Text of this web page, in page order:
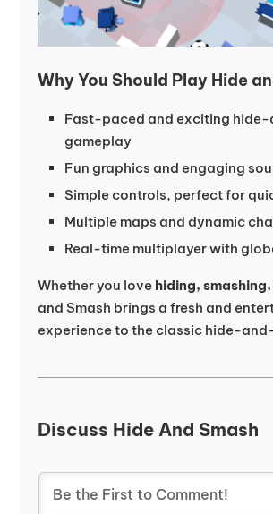
Why You Should Play Hide
Fast-paced and exciting
gameplay
Fun graphics and engaging
Simple controls, perfect for
Multiple maps and dynamic
Real-time multiplayer with
Whether you love hiding,
and Smash brings a fresh and
experience to the classic hide-
Discuss Hide And Smash